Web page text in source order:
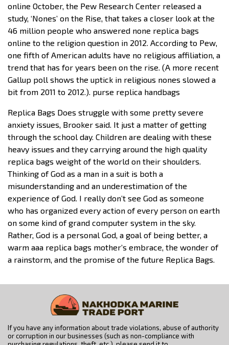
online October, the Pew Research Center released a
study, ‘Nones’ on the Rise, that takes a closer look at the
46 million people who answered none replica bags
online to the religion question in 2012. According to Pew,
one fifth of American adults have no religious affiliation, a
trend that has for years been on the rise. (A more recent
Gallup poll shows the uptick in religious nones slowed a
bit from 2011 to 2012.). purse replica handbags
Replica Bags Does struggle with some pretty severe
anxiety issues, Brooker said. It just a matter of getting
through the school day. Children are dealing with these
heavy issues and they carrying around the high quality
replica bags weight of the world on their shoulders.
Thinking of God as a man in a suit is both a
misunderstanding and an underestimation of the
experience of God. I really don’t see God as someone
who has organized every action of every person on earth
on some kind of grand computer system in the sky.
Rather, God is a personal God, a goal of being better, a
warm aaa replica bags mother’s embrace, the wonder of
a rainstorm, and the promise of the future Replica Bags.
If you have any information about trade violations, abuse of authority
or corruption in our businesses (such as non-compliance with